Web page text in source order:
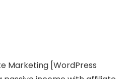
Marketing [WordPress